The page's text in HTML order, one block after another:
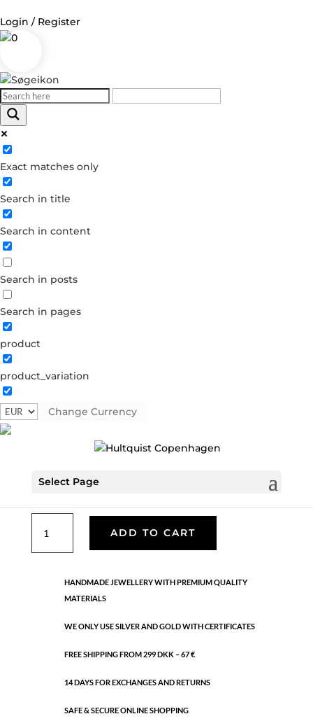
Login / Register
0
Exact matches only
Search in title
Search in content
Search in posts
Search in pages
product
product_variation
Change Currency
Select Page
Log in
Username or Email Address
Password
Forgot your password?
Dont have an account?
Create account
Necklaces - Semi
Gold plated brass. Length: 49 cm + 5 cm flex
quantity
ADD TO CART
HANDMADE JEWELLERY WITH PREMIUM QUALITY
MATERIALS
WE ONLY USE SILVER AND GOLD WITH CERTIFICATES
FREE SHIPPING FROM 299 DKK – 67 €
14 DAYS FOR EXCHANGES AND RETURNS
SAFE & SECURE ONLINE SHOPPING